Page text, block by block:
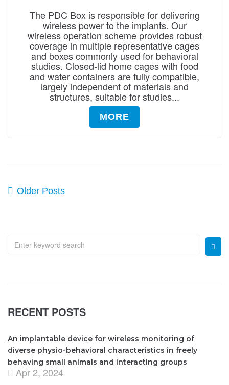
The PDC Box is responsible for delivering
wireless power to the implants. Our
wireless operation scheme provides robust
coverage in multiple representative cages
and boxes commonly used for behavioral
studies. Closed-lid home cages with food
and water containers are fully compatible,
largely independent of materials and
structures, suitable for studies...
MORE
Older Posts
RECENT POSTS
An implantable device for wireless monitoring of
diverse physio-behavioral characteristics in freely
behaving small animals and interacting groups
Apr 2, 2024